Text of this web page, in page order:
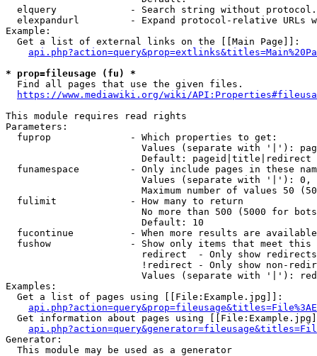
elquery             - Search string without
elexpandurl         - Expand protocol-relative URLs
Example:
  Get a list of external links on the [[Main Page]]:
* prop=fileusage (fu) *
  Find all pages that use the given files.
https://www.mediawiki.org/wiki/
This module requires read rights
Parameters:
  fuprop              - Which properties to get:
Values (separate with '|'):
                        Default: pageid|title|redirect
funamespace         - Only include pages in these
Values (separate with '|'):
Maximum number of values 50
  fulimit             - How many to return
No more than 500 (5000 for
                        Default: 10
fucontinue          - When more results are
fushow              - Show only items that meet this
                        redirect  - Only show redirects
!redirect - Only show non-
Values (separate with '|'):
Examples:
  Get a list of pages using [[File:Example.jpg]]:
Get information about pages using
Generator:
  This module may be used as a generator